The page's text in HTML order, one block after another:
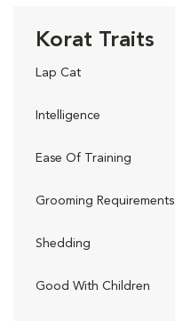
Korat Traits
Lap Cat
Intelligence
Ease Of Training
Grooming Requirements
Shedding
Good With Children